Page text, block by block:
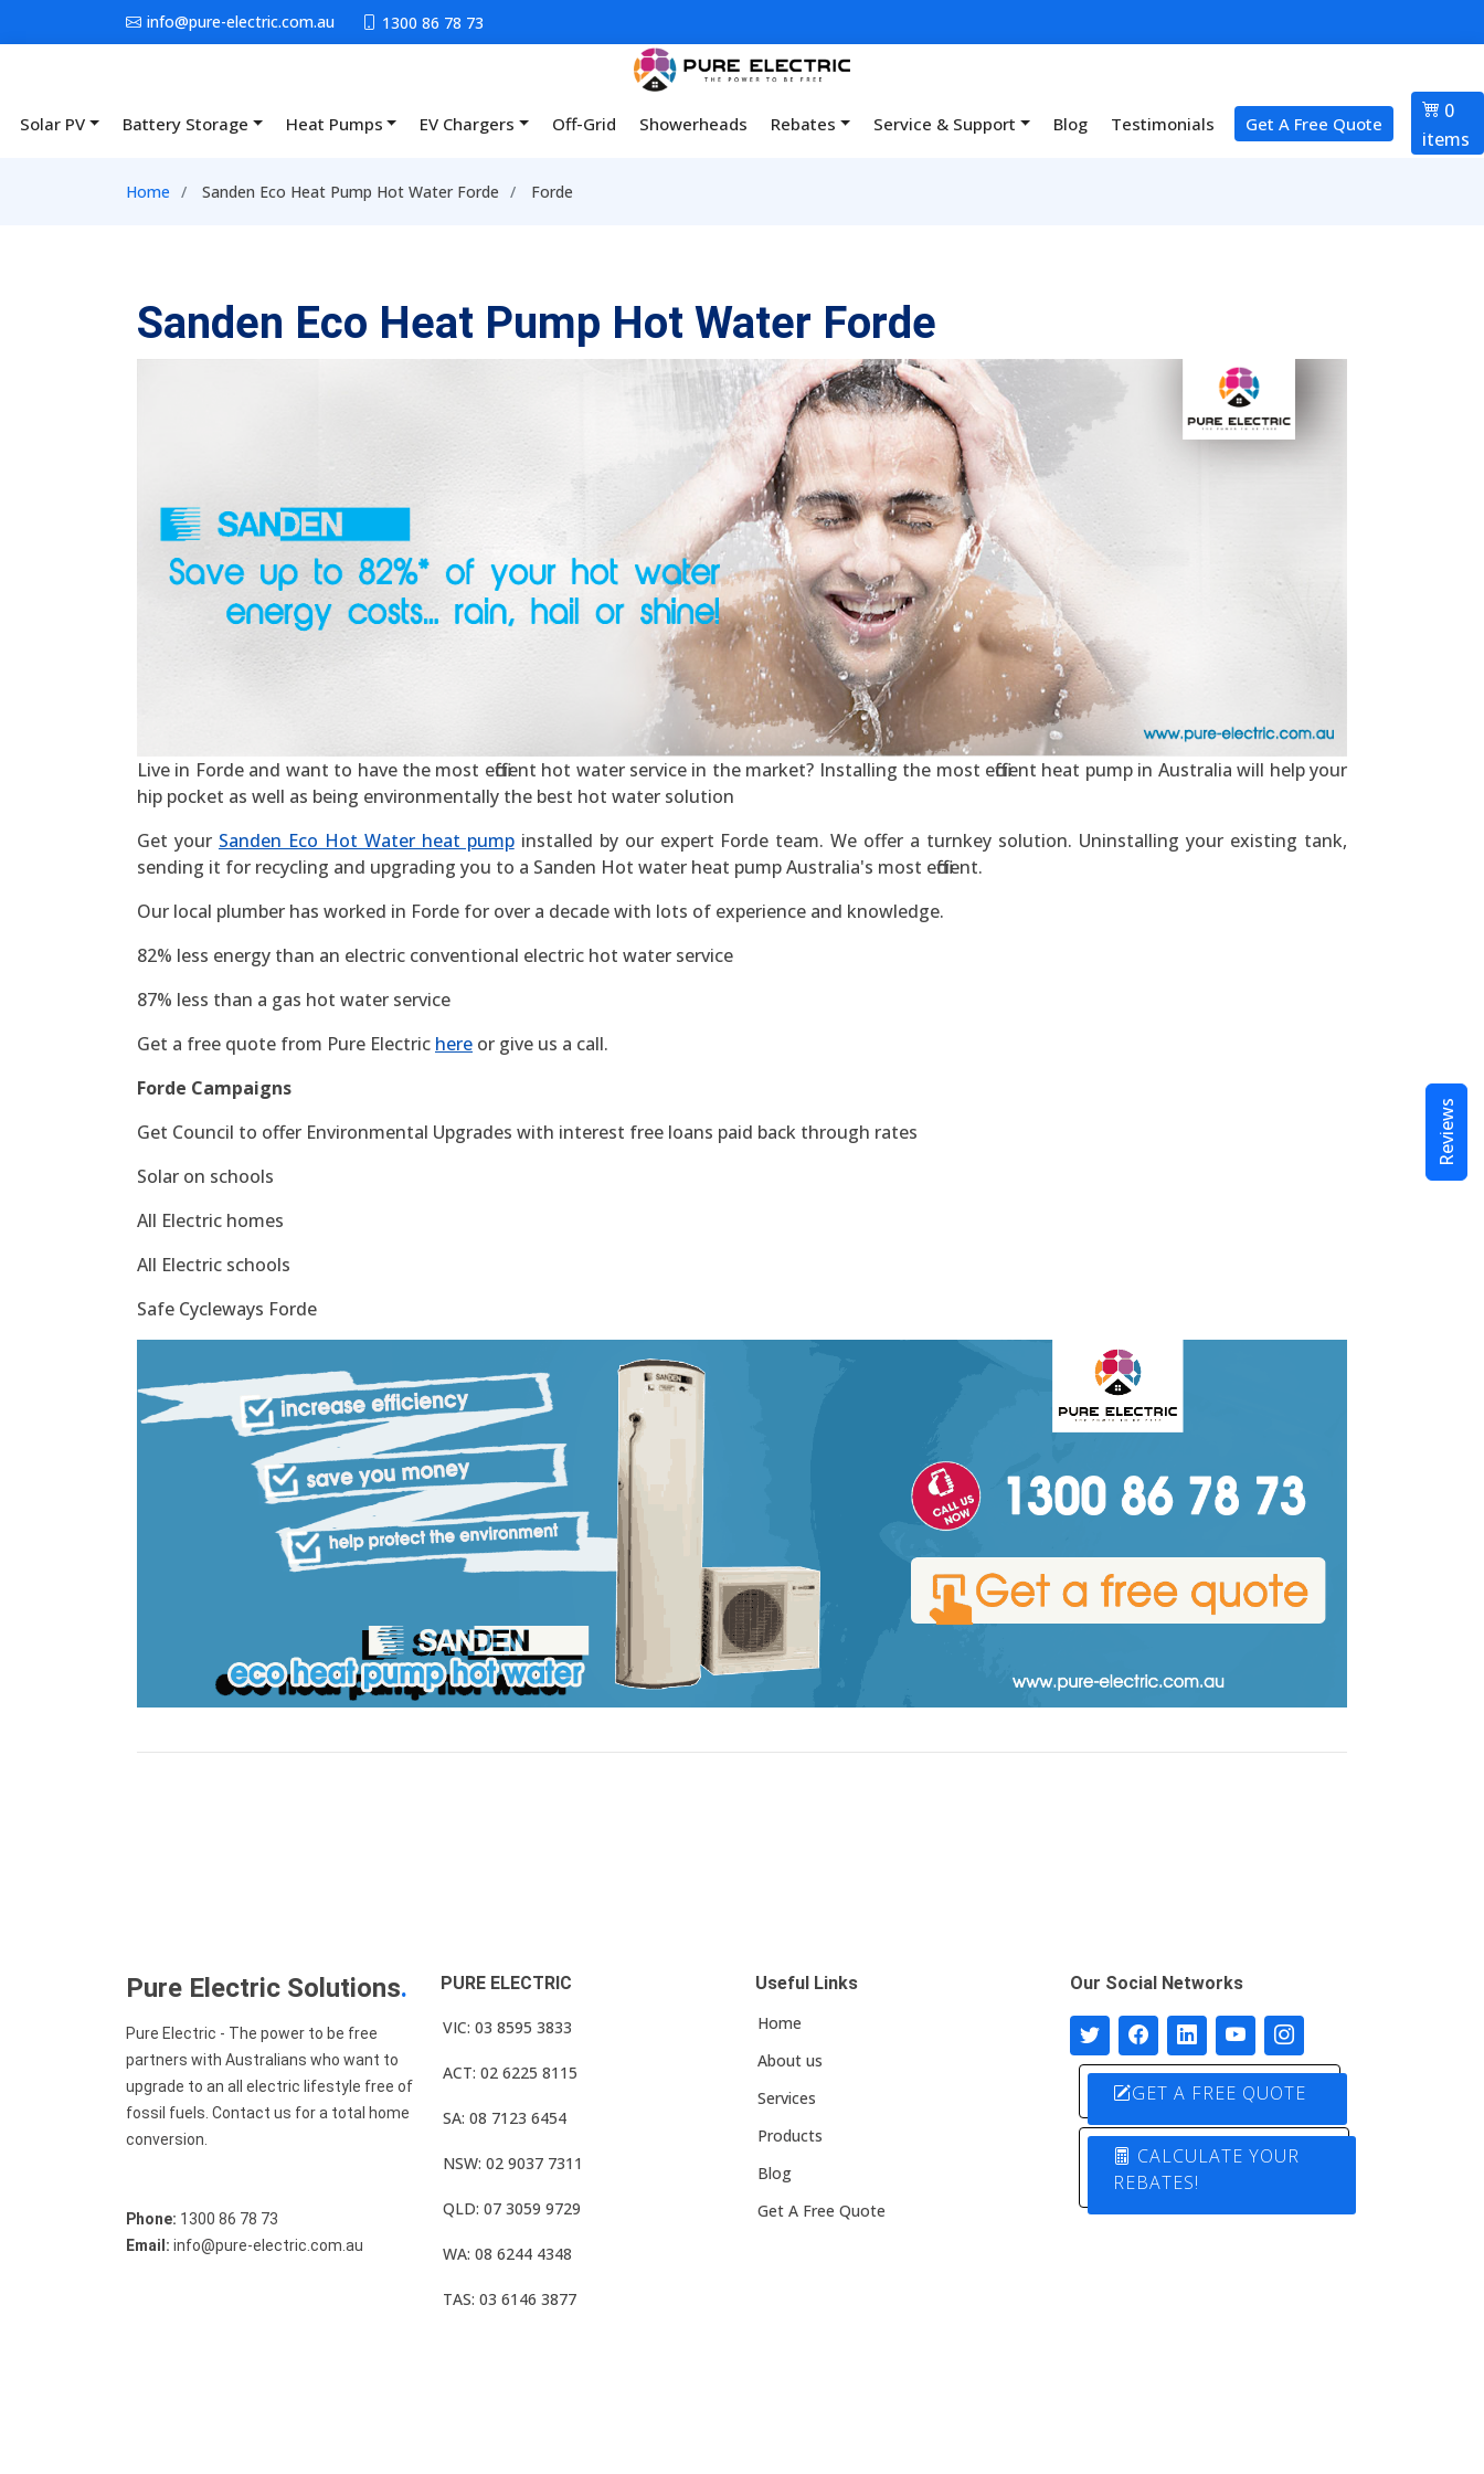
Skip to main contentinfo@pure-electric.com.au 1300 86 78 73
Main navigation
Solar PV Battery Storage Heat Pumps EV Chargers Off-Grid Showerheads Rebates Service & Support Blog Testimonials Get A Free Quote
0
items
Breadcrumb
Home Sanden Eco Heat Pump Hot Water Forde Forde
Sanden Eco Heat Pump Hot Water Forde
Live in Forde and want to have the most efficient hot water service in the market? Installing the most efficient heat pump in Australia will help your
hip pocket as well as being environmentally the best hot water solution
Get your Sanden Eco Hot Water heat pumpinstalled by our expert Forde team. We offer a turnkey solution. Uninstalling your existing tank,
sending it for recycling and upgrading you to a Sanden Hot water heat pump Australia's most efficient.
Our local plumber has worked in Forde for over a decade with lots of experience and knowledge.
82% less energy than an electric conventional electric hot water service
87% less than a gas hot water service
Get a free quote from Pure Electric here or give us a call.
Forde Campaigns
Get Council to offer Environmental Upgrades with interest free loans paid back through rates
Solar on schools
All Electric homes
All Electric schools
Safe Cycleways Forde
Pure Electric Solutions.
Pure Electric - The power to be free
partners with Australians who want to
upgrade to an all electric lifestyle free of
fossil fuels. Contact us for a total home
conversion.
Phone: 1300 86 78 73
Email: info@pure-electric.com.au
PURE ELECTRIC
VIC: 03 8595 3833
ACT: 02 6225 8115
SA: 08 7123 6454
NSW: 02 9037 7311
QLD: 07 3059 9729
WA: 08 6244 4348
TAS: 03 6146 3877
Useful Links
Home
About us
Services
Products
Blog
Get A Free Quote
Our Social Networks
GET A FREE QUOTE
CALCULATE YOUR
REBATES!
Reviews